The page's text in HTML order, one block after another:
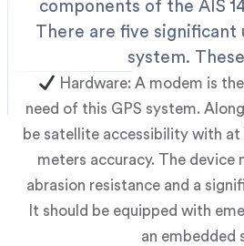
components of the AIS
There are five significant
system.
Hardware: A modem is
need of this GPS system.
be satellite accessibility with at
meters accuracy. The device
abrasion resistance and a
It should be equipped with
an embedded